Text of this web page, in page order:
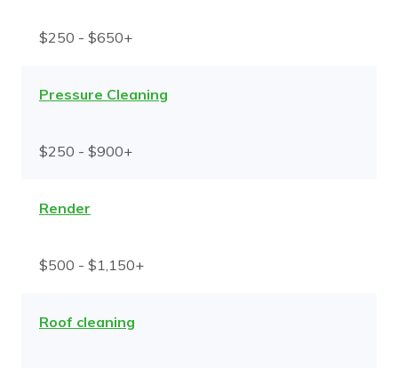
$250 - $650+
Pressure Cleaning
$250 - $900+
Render
$500 - $1,150+
Roof cleaning